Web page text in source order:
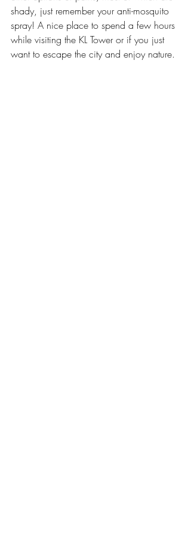
shady, just remember your anti-mosquito
spray! A nice place to spend a few hours
while visiting the KL Tower or if you just
want to escape the city and enjoy nature.